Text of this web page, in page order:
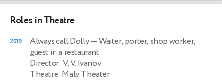
Roles in Theatre
2019 Always call Dolly— Waiter, porter, shop worker,
guest in a restaurant
Director: V. V. Ivanov
Theatre: Maly Theater